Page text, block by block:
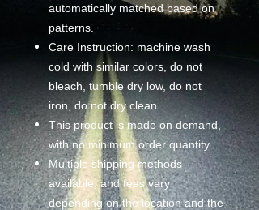
automatically matched based on
patterns.
Care Instruction: machine wash
cold with similar colors, do not
bleach, tumble dry low, do not
iron, do not dry clean.
This product is made on demand,
with no minimum order quantity.
Multiple shipping methods
available, and fees vary
depending on the location and the